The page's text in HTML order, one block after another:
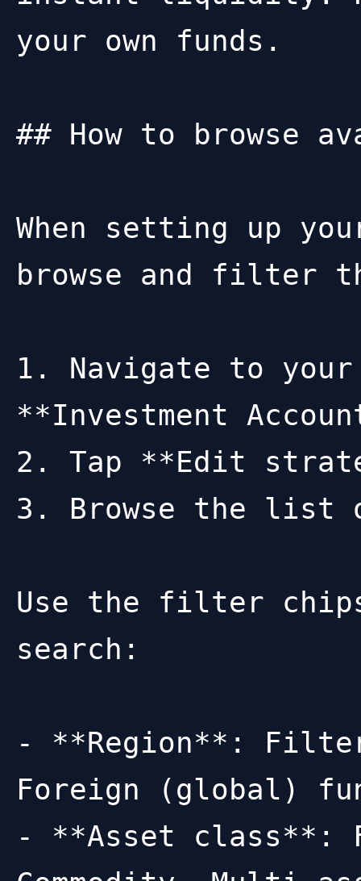
your own funds.
## How to browse
When setting up
browse and filter
1. Navigate to
**Investment
2. Tap **Edit
3. Browse the list
Use the filter
search:
- **Region**:
Foreign (global)
- **Asset class**: